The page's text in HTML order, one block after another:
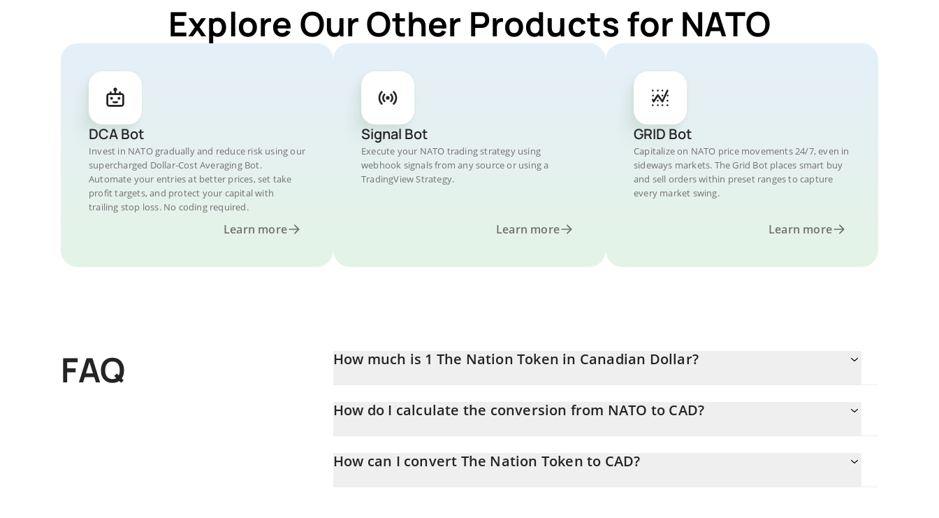
Explore Our Other Products for NATO
DCA Bot
Invest in NATO gradually and reduce risk using our
supercharged Dollar-Cost Averaging Bot.
Automate your entries at better prices, set take
profit targets, and protect your capital with
trailing stop loss. No coding required.
Learn more
Signal Bot
Execute your NATO trading strategy using
webhook signals from any source or using a
TradingView Strategy.
Learn more
GRID Bot
Capitalize on NATO price movements 24/7, even in
sideways markets. The Grid Bot places smart buy
and sell orders within preset ranges to capture
every market swing.
Learn more
FAQ How much is 1 The Nation Token in Canadian Dollar?
How do I calculate the conversion from NATO to CAD?
simply entering the amount of The Nation Token in the corresponding field and will automatically convert the value in
How can I convert The Nation Token to CAD?